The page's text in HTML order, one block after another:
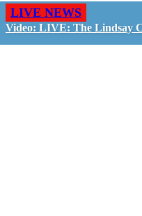
LIVE NEWS
Video: LIVE: The Lindsay